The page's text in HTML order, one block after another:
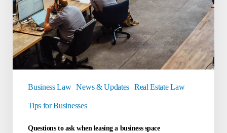
Business Law News & Updates Real Estate Law
Tips for Businesses
Questions to ask when leasing a business space